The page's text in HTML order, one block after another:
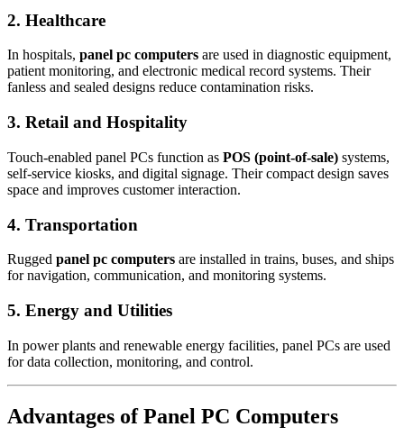
2. Healthcare
In hospitals, panel pc computers are used in diagnostic equipment,
patient monitoring, and electronic medical record systems. Their
fanless and sealed designs reduce contamination risks.
3. Retail and Hospitality
Touch-enabled panel PCs function as POS (point-of-sale) systems,
self-service kiosks, and digital signage. Their compact design saves
space and improves customer interaction.
4. Transportation
Rugged panel pc computers are installed in trains, buses, and ships
for navigation, communication, and monitoring systems.
5. Energy and Utilities
In power plants and renewable energy facilities, panel PCs are used
for data collection, monitoring, and control.
Advantages of Panel PC Computers